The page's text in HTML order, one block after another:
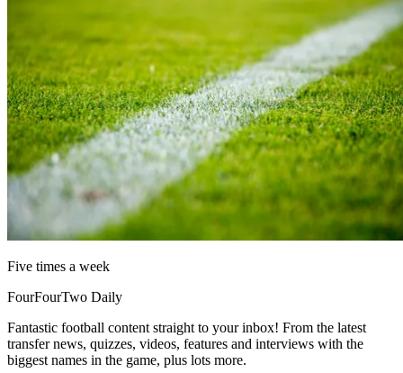
Five times a week
FourFourTwo Daily
Fantastic football content straight to your inbox! From the latest
transfer news, quizzes, videos, features and interviews with the
biggest names in the game, plus lots more.